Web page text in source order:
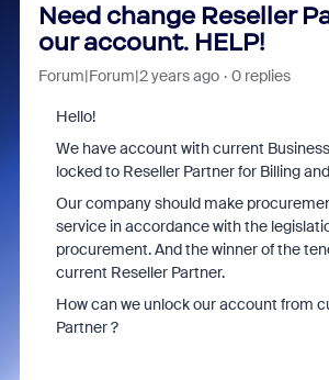
Need change Reseller
our account. HELP!
Forum|Forum|2 years ago 0 replies
Hello!
We have account with current
locked to Reseller Partner for Billing
Our company should make
service in accordance with the
procurement. And the winner of the
current Reseller Partner.
How can we unlock our account from
Partner ?